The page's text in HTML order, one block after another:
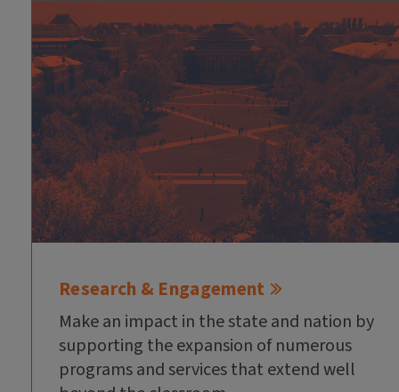
Research & Engagement
Make an impact in the state and nation by
supporting the expansion of numerous
programs and services that extend well